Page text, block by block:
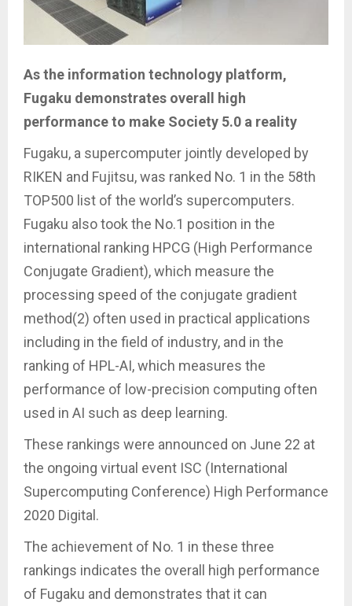
As the information technology platform,
Fugaku demonstrates overall high
performance to make Society 5.0 a reality
Fugaku, a supercomputer jointly developed by
RIKEN and Fujitsu, was ranked No. 1 in the 58th
TOP500 list of the world’s supercomputers.
Fugaku also took the No.1 position in the
international ranking HPCG (High Performance
Conjugate Gradient), which measure the
processing speed of the conjugate gradient
method(2) often used in practical applications
including in the field of industry, and in the
ranking of HPL-AI, which measures the
performance of low-precision computing often
used in AI such as deep learning.
These rankings were announced on June 22 at
the ongoing virtual event ISC (International
Supercomputing Conference) High Performance
2020 Digital.
The achievement of No. 1 in these three
rankings indicates the overall high performance
of Fugaku and demonstrates that it can